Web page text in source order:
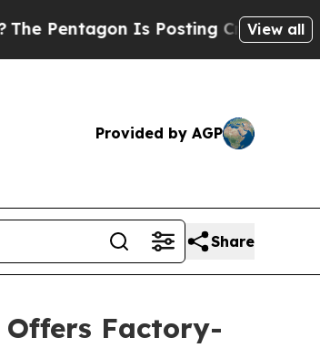
Is Posting Cryptic Biblical View all
Provided by AGP
Share
Offers Factory-